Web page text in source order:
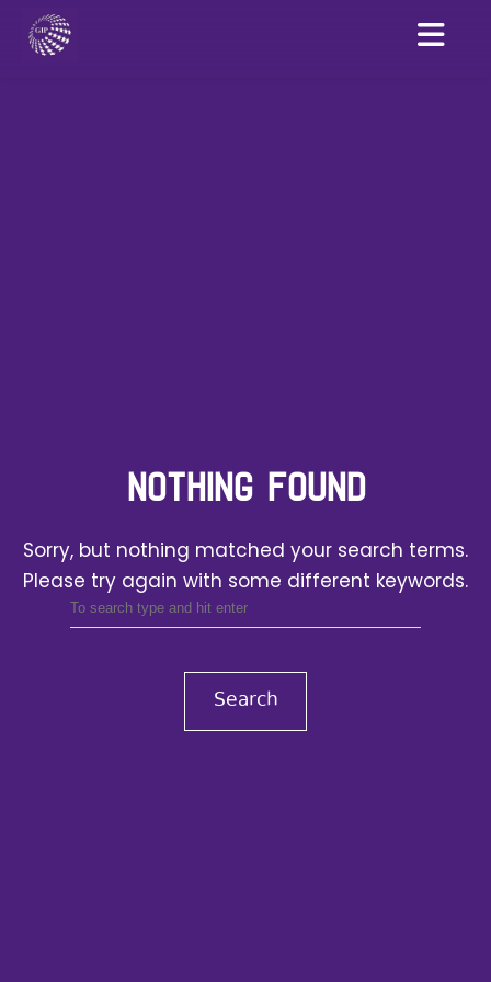
NOTHING FOUND
Sorry, but nothing matched your search terms.
Please try again with some different keywords.
Search